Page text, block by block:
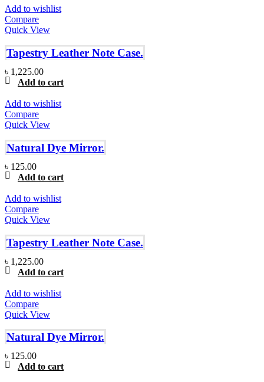
Add to wishlist
Compare
Quick View
Tapestry Leather Note Case.
৳ 1,225.00
Add to cart
Add to wishlist
Compare
Quick View
Natural Dye Mirror.
৳ 125.00
Add to cart
Add to wishlist
Compare
Quick View
Tapestry Leather Note Case.
৳ 1,225.00
Add to cart
Add to wishlist
Compare
Quick View
Natural Dye Mirror.
৳ 125.00
Add to cart